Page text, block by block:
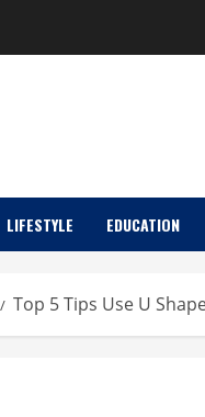
LIFESTYLE EDUCATION
Top 5 Tips Use U